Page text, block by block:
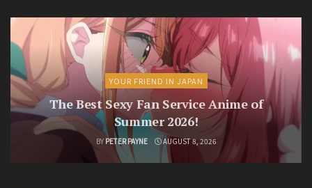
YOUR FRIEND IN JAPAN
The Best Sexy Fan Service Anime of
Summer 2026!
BY PETER PAYNE AUGUST 8, 2026